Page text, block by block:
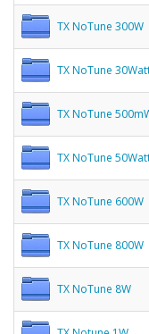
TX NoTune 300W
TX NoTune
TX NoTune
TX NoTune
TX NoTune 600W
TX NoTune 800W
TX NoTune 8W